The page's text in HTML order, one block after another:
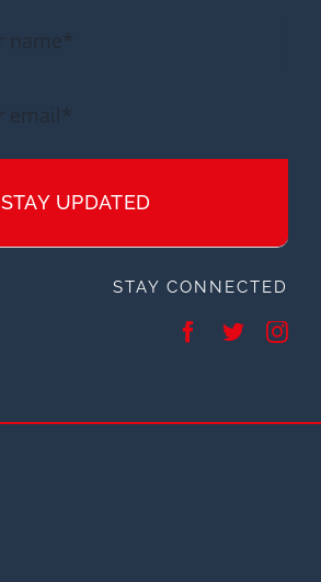
STAY UPDATED
STAY CONNECTED